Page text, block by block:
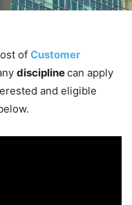
of Customer
disciplinecan apply
and eligible